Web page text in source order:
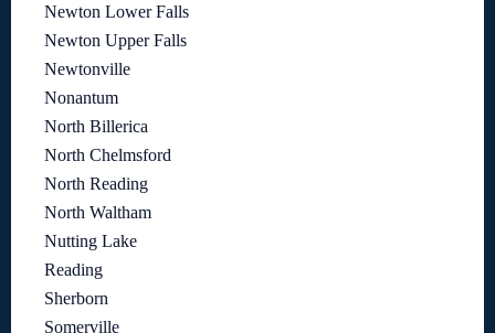
Newton Lower Falls
Newton Upper Falls
Newtonville
Nonantum
North Billerica
North Chelmsford
North Reading
North Waltham
Nutting Lake
Reading
Sherborn
Somerville